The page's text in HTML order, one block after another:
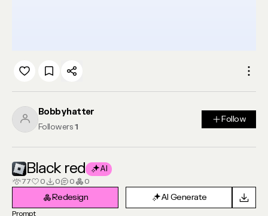
Bobbyhatter
Followers 1
Follow
Follow
Black red
AI
77
0 0 0 0
Redesign
Redesign AI Generate
AI Generate
Prompt